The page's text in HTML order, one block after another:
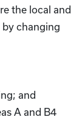
the local and
changing
and
A and B4